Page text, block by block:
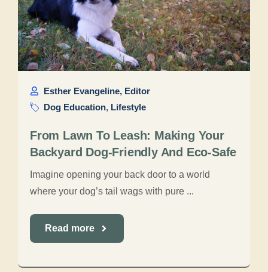
Esther Evangeline, Editor
Dog Education, Lifestyle
From Lawn To Leash: Making Your
Backyard Dog-Friendly And Eco-Safe
Imagine opening your back door to a world
where your dog’s tail wags with pure ...
Read more